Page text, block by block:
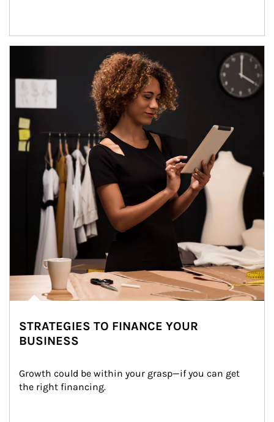
STRATEGIES TO FINANCE YOUR
BUSINESS
Growth could be within your grasp—if you can get
the right financing.